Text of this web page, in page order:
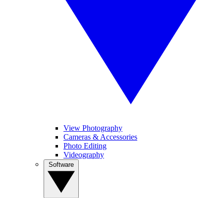
View Photography
Cameras & Accessories
Photo Editing
Videography